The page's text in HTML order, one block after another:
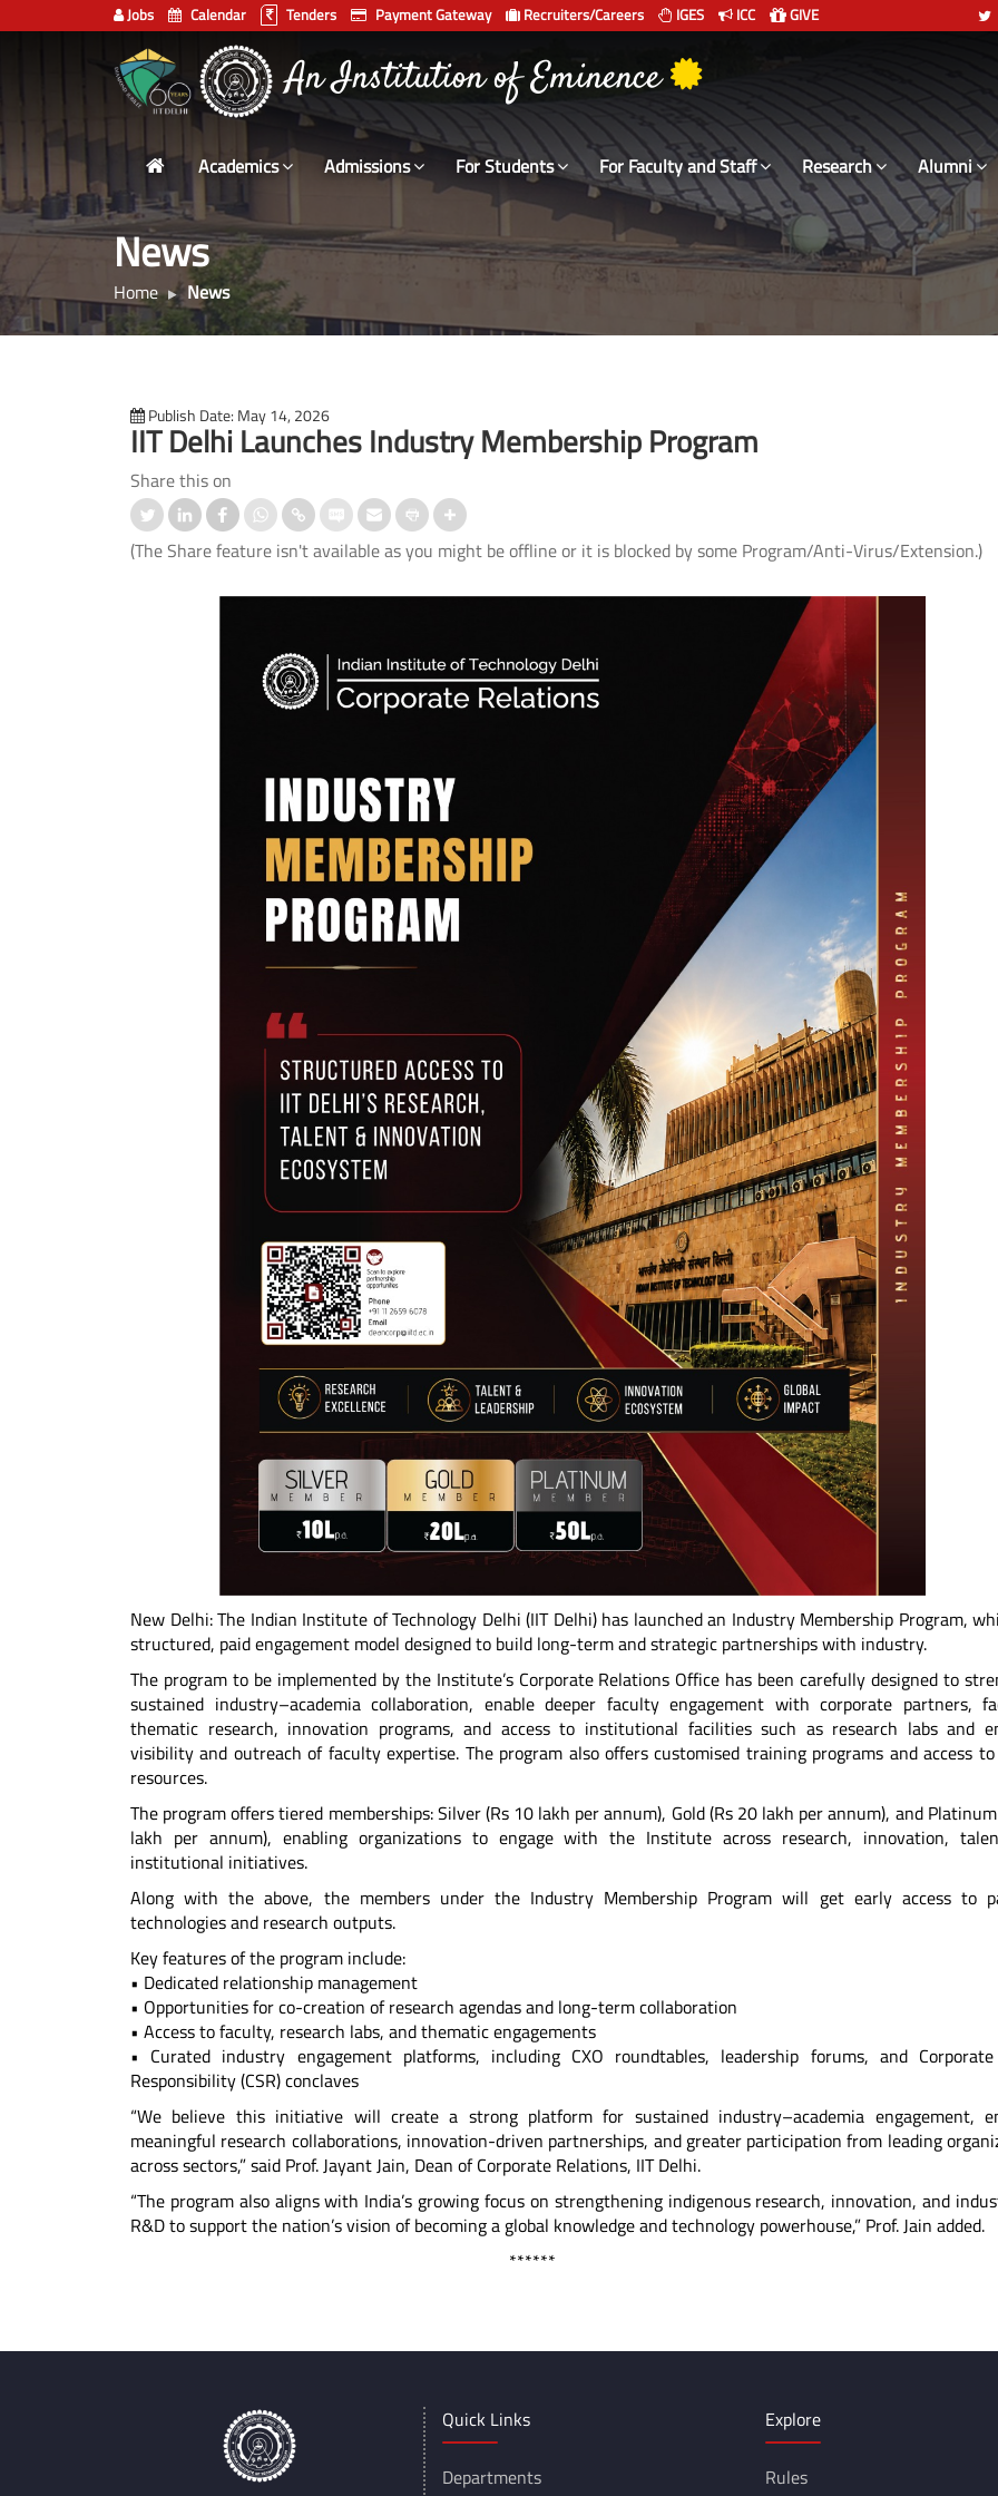
Jobs Calendar Tenders Payment Gateway Recruiters/Careers IGES ICC GIVE
Indian
Institute
Technology
Delhi
An Institution of Eminence
Academics Admissions For Students For Faculty and Staff Research Alumni
News
Home News
Publish Date: May 14, 2026
IIT Delhi Launches Industry Membership Program
Share this on
(The Share feature isn't available as you might be offline or it is blocked by some Program/Anti-Virus/Extension.)
New Delhi: The Indian Institute of Technology Delhi (IIT Delhi) has launched an Industry Membership Program,
structured, paid engagement model designed to build long-term and strategic partnerships with industry.
The program to be implemented by the Institute’s Corporate Relations Office has been carefully designed to
sustained industry–academia collaboration, enable deeper faculty engagement with corporate partners,
thematic research, innovation programs, and access to institutional facilities such as research labs and
visibility and outreach of faculty expertise. The program also offers customised training programs and access
resources.
The program offers tiered memberships: Silver (Rs 10 lakh per annum), Gold (Rs 20 lakh per annum), and
lakh per annum), enabling organizations to engage with the Institute across research, innovation,
institutional initiatives.
Along with the above, the members under the Industry Membership Program will get early access to
technologies and research outputs.
Key features of the program include:
• Dedicated relationship management
• Opportunities for co-creation of research agendas and long-term collaboration
• Access to faculty, research labs, and thematic engagements
• Curated industry engagement platforms, including CXO roundtables, leadership forums, and Corporate
Responsibility (CSR) conclaves
“We believe this initiative will create a strong platform for sustained industry–academia engagement,
meaningful research collaborations, innovation-driven partnerships, and greater participation from leading
across sectors,” said Prof. Jayant Jain, Dean of Corporate Relations, IIT Delhi.
“The program also aligns with India’s growing focus on strengthening indigenous research, innovation, and
R&D to support the nation’s vision of becoming a global knowledge and technology powerhouse,” Prof. Jain added.
******
IIT Delhi, AIIMS New Delhi and IHBAS
Develop First Hindi Version of
Read More
आई.आई.टी. दिल्ली में "पर्यावरण एवं सततता"
विषय पर सी.एस.आर. कॉन्क्लेव 2026;
शोधकर्ताओं द्वारा विकसित प्रौद्योगिकी
IIT Delhi Organises CSR
2026 on Environment &
Sustainability; Showcases
Technology Solutions
its Researchers
Quick Links
Departments
Explore
Rules